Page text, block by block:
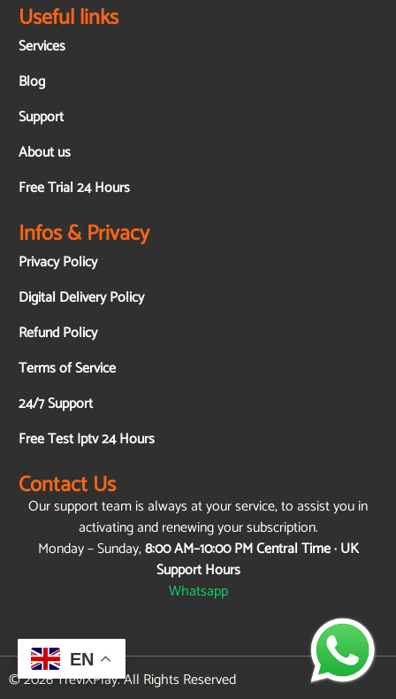
Useful links
Services
Blog
Support
About us
Free Trial 24 Hours
Infos & Privacy
Privacy Policy
Digital Delivery Policy
Refund Policy
Terms of Service
24/7 Support
Free Test Iptv 24 Hours
Contact Us
Our support team is always at your service, to assist you in
activating and renewing your subscription.
Monday – Sunday,8:00 AM–10:00 PM Central Time · UK
Support Hours
Whatsapp
© 2026 TreviXPlay. All Rights Reserved
EN